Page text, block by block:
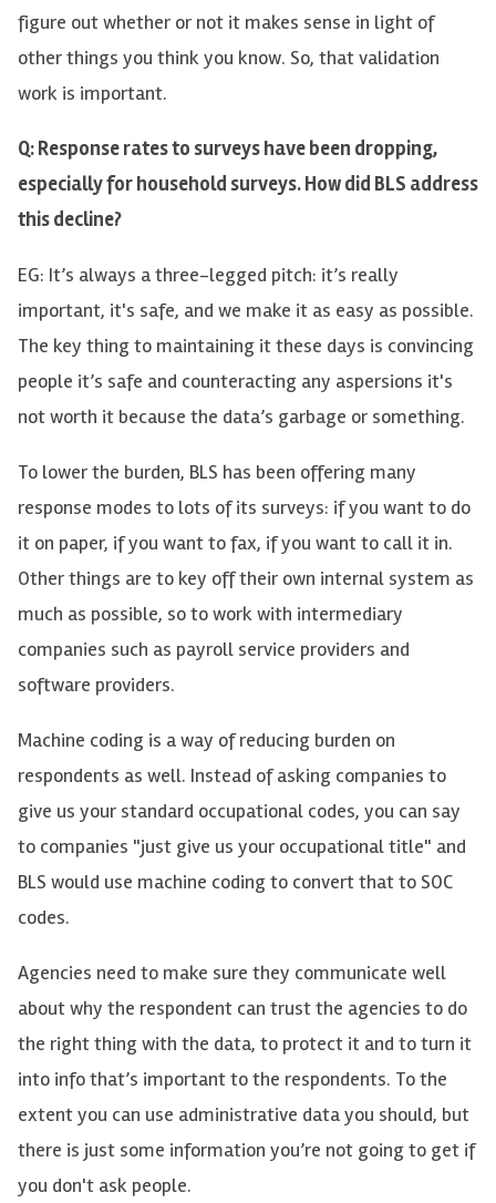
figure out whether or not it makes sense in light of
other things you think you know. So, that validation
work is important.
Q: Response rates to surveys have been dropping,
especially for household surveys. How did BLS address
this decline?
EG: It’s always a three-legged pitch: it’s really
important, it's safe, and we make it as easy as possible.
The key thing to maintaining it these days is convincing
people it’s safe and counteracting any aspersions it's
not worth it because the data’s garbage or something.
To lower the burden, BLS has been offering many
response modes to lots of its surveys: if you want to do
it on paper, if you want to fax, if you want to call it in.
Other things are to key off their own internal system as
much as possible, so to work with intermediary
companies such as payroll service providers and
software providers.
Machine coding is a way of reducing burden on
respondents as well. Instead of asking companies to
give us your standard occupational codes, you can say
to companies "just give us your occupational title" and
BLS would use machine coding to convert that to SOC
codes.
Agencies need to make sure they communicate well
about why the respondent can trust the agencies to do
the right thing with the data, to protect it and to turn it
into info that’s important to the respondents. To the
extent you can use administrative data you should, but
there is just some information you’re not going to get if
you don't ask people.